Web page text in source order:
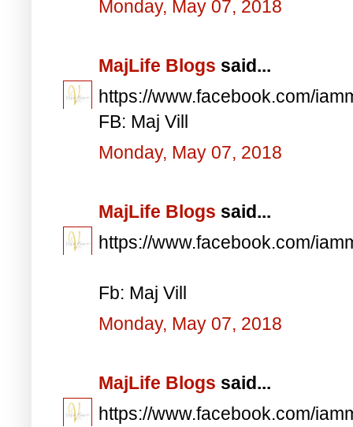
Monday, May 07, 2018
MajLife Blogs said...
https://www.facebook.com/
FB: Maj Vill
Monday, May 07, 2018
MajLife Blogs said...
https://www.facebook.com/
Fb: Maj Vill
Monday, May 07, 2018
MajLife Blogs said...
https://www.facebook.com/